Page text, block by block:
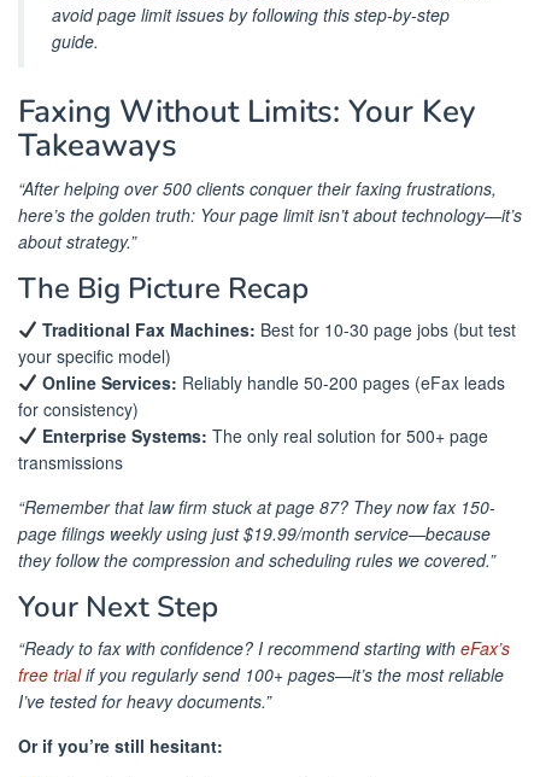
avoid page limit issues by following this step-by-step
guide.
Faxing Without Limits: Your Key
Takeaways
“After helping over 500 clients conquer their faxing frustrations,
here’s the golden truth: Your page limit isn’t about technology—it’s
about strategy.”
The Big Picture Recap
Traditional Fax Machines: Best for 10-30 page jobs (but test
your specific model)
Online Services: Reliably handle 50-200 pages (eFax leads
for consistency)
Enterprise Systems: The only real solution for 500+ page
transmissions
“Remember that law firm stuck at page 87? They now fax 150-
page filings weekly using just $19.99/month service—because
they follow the compression and scheduling rules we covered.”
Your Next Step
“Ready to fax with confidence? I recommend starting with eFax’s
free trialif you regularly send 100+ pages—it’s the most reliable
I’ve tested for heavy documents.”
Or if you’re still hesitant: